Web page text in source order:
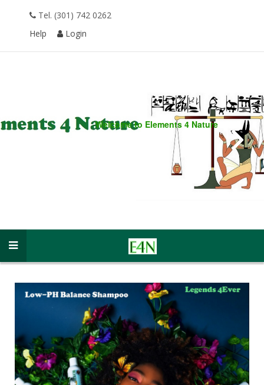
Tel. (301) 742 0262
Help
Login
Welcome to Elements 4 Nature